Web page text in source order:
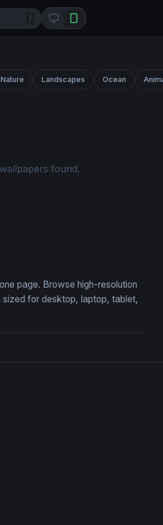
/
Nature Landscapes Ocean
found.
page. Browse high-resolution
for desktop, laptop, tablet,